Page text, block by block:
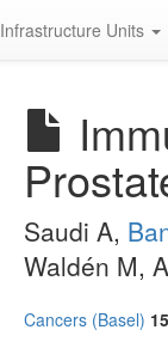
Infrastructure Units
Saudi A,
Waldén M,
Cancers (Basel) 15